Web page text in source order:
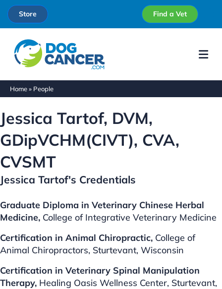
Store Find a Vet
Home» People
Jessica Tartof, DVM,
GDipVCHM(CIVT), CVA,
CVSMT
Jessica Tartof's Credentials
Graduate Diploma in Veterinary Chinese Herbal
Medicine, College of Integrative Veterinary Medicine
Certification in Animal Chiropractic, College of
Animal Chiropractors, Sturtevant, Wisconsin
Certification in Veterinary Spinal Manipulation
Therapy, Healing Oasis Wellness Center, Sturtevant,